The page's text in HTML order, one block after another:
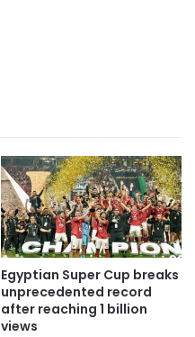
Egyptian Super Cup breaks
unprecedented record
after reaching 1 billion
views